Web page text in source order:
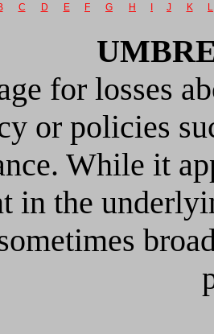
C D E F G H I J K L
for losses
or policies
While it
in the